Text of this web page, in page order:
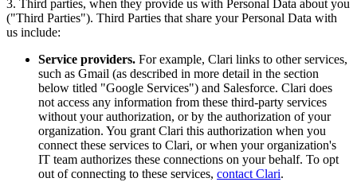
3. Third parties, when they provide us with Personal Data about you
("Third Parties"). Third Parties that share your Personal Data with
us include:
Service providers. For example, Clari links to other services,
such as Gmail (as described in more detail in the section
below titled "Google Services") and Salesforce. Clari does
not access any information from these third-party services
without your authorization, or by the authorization of your
organization. You grant Clari this authorization when you
connect these services to Clari, or when your organization's
IT team authorizes these connections on your behalf. To opt
out of connecting to these services, contact Clari.